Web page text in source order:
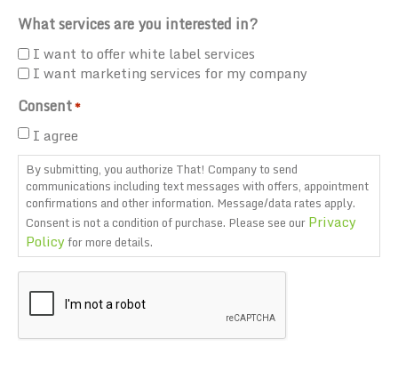
What services are you interested in?
I want to offer white label services
I want marketing services for my company
Consent*
I agree
By submitting, you authorize That! Company to send
communications including text messages with offers, appointment
confirmations and other information. Message/data rates apply.
Consent is not a condition of purchase. Please see ourPrivacy
Policyfor more details.
CAPTCHA